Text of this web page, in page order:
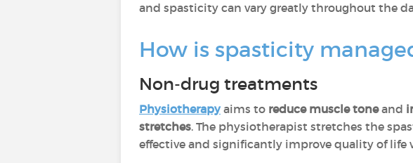
and spasticity can vary greatly throughout the
How is spasticity
Non-drug treatments
Physiotherapy aims to reduce muscle toneand
stretches. The physiotherapist stretches the
effective and significantly improve quality of life